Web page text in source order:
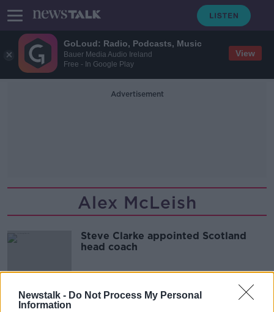
GoLoud: Radio, Podcasts, Music
Bauer Media Audio Ireland
Free - In Google Play
View
Newstalk - Do Not Process My Personal
Information
Advertisement
Alex McLeish
Steve Clarke appointed Scotland
head coach